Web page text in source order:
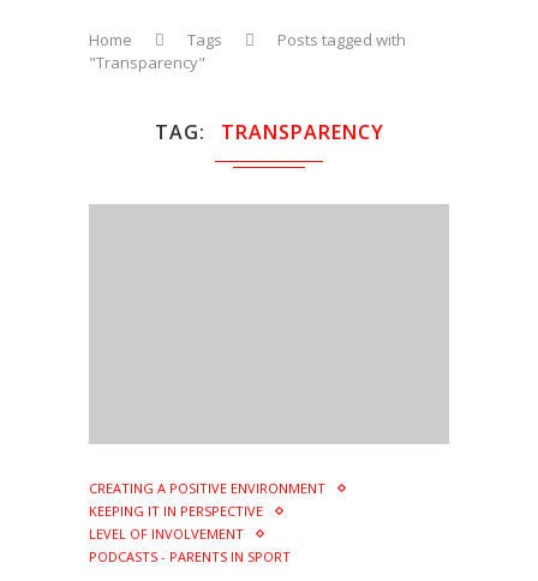
Home Tags
Posts tagged with
"Transparency"
TAG TRANSPARENCY
CREATING A POSITIVE ENVIRONMENT
KEEPING IT IN PERSPECTIVE
LEVEL OF INVOLVEMENT
PODCASTS - PARENTS IN SPORT